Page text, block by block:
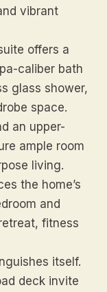
vibrant
offers a
caliber bath
glass shower,
space.
an upper-
ample room
living.
the home’s
and
fitness
itself.
deck invite